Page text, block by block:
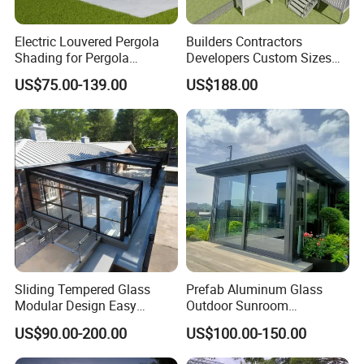
FAQ
Q1: Are you a factory ?
A:Yes,Our factory covers an area of 70000SQ and has
500+employees.
Electric Louvered Pergola
Shading for Pergola
Motorized Aluminum
Gazebo Garden Bioclimatic
Gazebo
US$75.00-139.00
Builders Contractors
Developers Custom Sizes
Energy Efficient Design All
Seasons Aluminum
Sunroom
US$188.00
Sliding Tempered Glass
Modular Design Easy
Installation Outdoor
Enclosure Hotel Restaurant
Mobile Aluminum
US$90.00-200.00
Prefab Aluminum Glass
Outdoor Sunroom
Aluminium Solarium
Retractable Guangdong Top
10 Two Story All Season
US$100.00-150.00